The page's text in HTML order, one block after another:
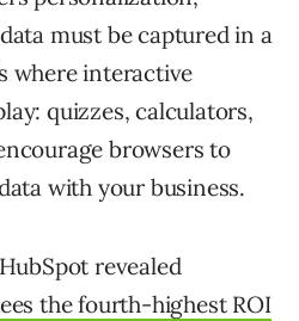
must be captured in a
where interactive
quizzes, calculators,
browsers to
with your business.
revealed
the fourth-highest ROI